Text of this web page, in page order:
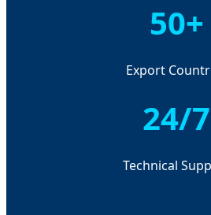
50+
Export
24/7
Technical